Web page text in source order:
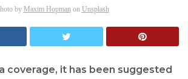
by Maxim Hopmanon Unsplash
coverage, it has been suggested